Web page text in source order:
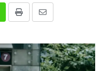
Print
Share
Email